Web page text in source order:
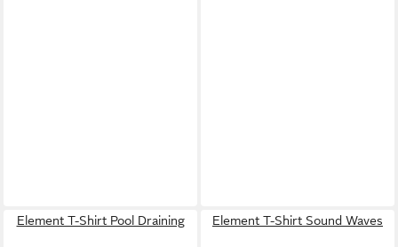
Element T-Shirt Pool Draining Element T-Shirt Sound Waves